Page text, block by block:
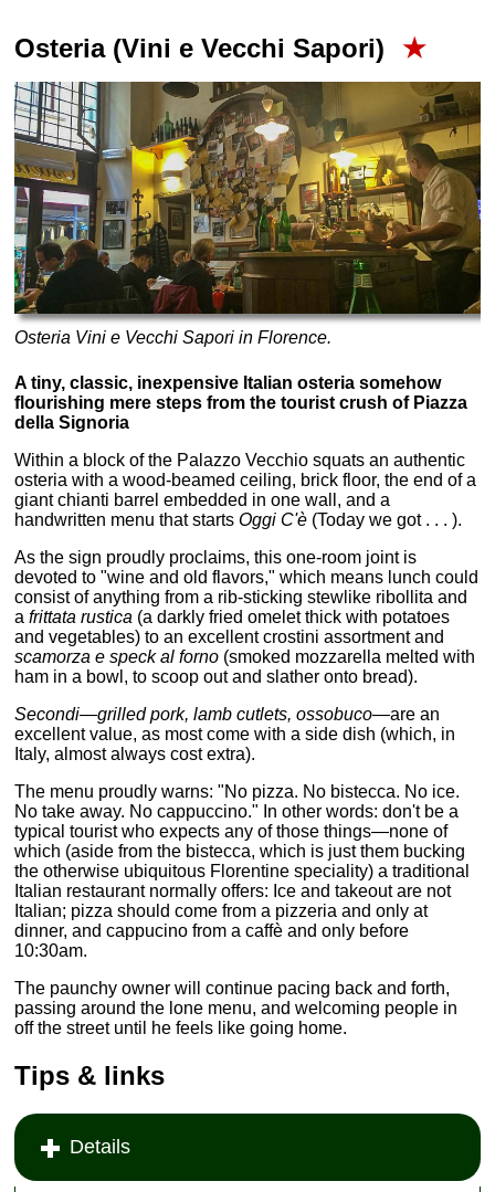
Osteria (Vini e Vecchi Sapori) ★
Osteria Vini e Vecchi Sapori in Florence.
A tiny, classic, inexpensive Italian osteria somehow
flourishing mere steps from the tourist crush of Piazza
della Signoria
Within a block of the Palazzo Vecchio squats an authentic
osteria with a wood-beamed ceiling, brick floor, the end of a
giant chianti barrel embedded in one wall, and a
handwritten menu that startsOggi C'è (Today we got . . . ).
As the sign proudly proclaims, this one-room joint is
devoted to "wine and old flavors," which means lunch could
consist of anything from a rib-sticking stewlike ribollita and
afrittata rustica (a darkly fried omelet thick with potatoes
and vegetables) to an excellent crostini assortment and
scamorza e speck al forno (smoked mozzarella melted with
ham in a bowl, to scoop out and slather onto bread).
Secondi—grilled pork, lamb cutlets, ossobuco—are an
excellent value, as most come with a side dish (which, in
Italy, almost always cost extra).
The menu proudly warns: "No pizza. No bistecca. No ice.
No take away. No cappuccino." In other words: don't be a
typical tourist who expects any of those things—none of
which (aside from the bistecca, which is just them bucking
the otherwise ubiquitous Florentine speciality) a traditional
Italian restaurant normally offers: Ice and takeout are not
Italian; pizza should come from a pizzeria and only at
dinner, and cappucino from a caffè and only before
10:30am.
The paunchy owner will continue pacing back and forth,
passing around the lone menu, and welcoming people in
off the street until he feels like going home.
Tips & links
Details